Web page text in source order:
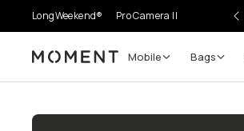
LongWeekend® Pro Camera II
Moment Mobile Bags